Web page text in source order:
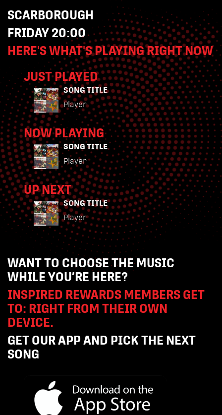
SCARBOROUGH
FRIDAY 20:00
HERE'S WHAT'S PLAYING RIGHT NOW
JUST PLAYED
SONG TITLE
Player
NOW PLAYING
SONG TITLE
Player
UP NEXT
SONG TITLE
Player
WANT TO CHOOSE THE MUSIC
WHILE YOU’RE HERE?
INSPIRED REWARDS MEMBERS GET
TO: RIGHT FROM THEIR OWN
DEVICE.
GET OUR APP AND PICK THE NEXT
SONG